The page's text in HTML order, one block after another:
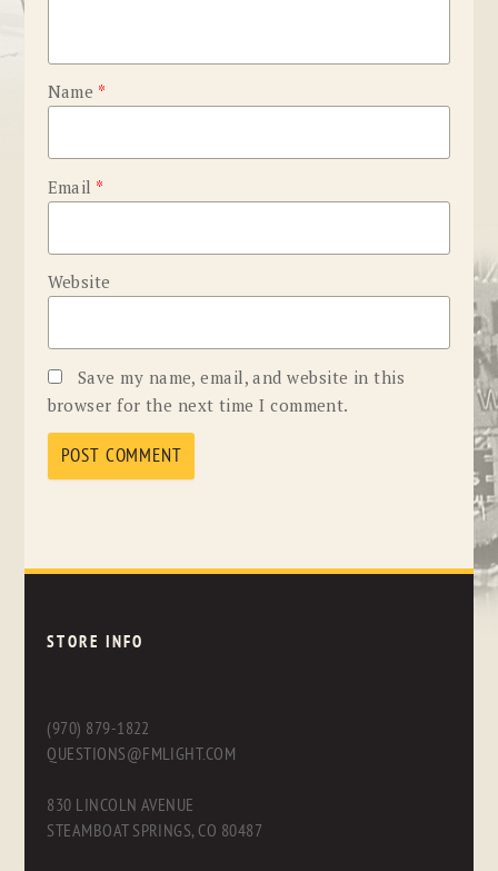
Name *
Email *
Website
Save my name, email, and website in this
browser for the next time I comment.
STORE INFO
(970) 879-1822
QUESTIONS@FMLIGHT.COM
830 LINCOLN AVENUE
STEAMBOAT SPRINGS, CO 80487